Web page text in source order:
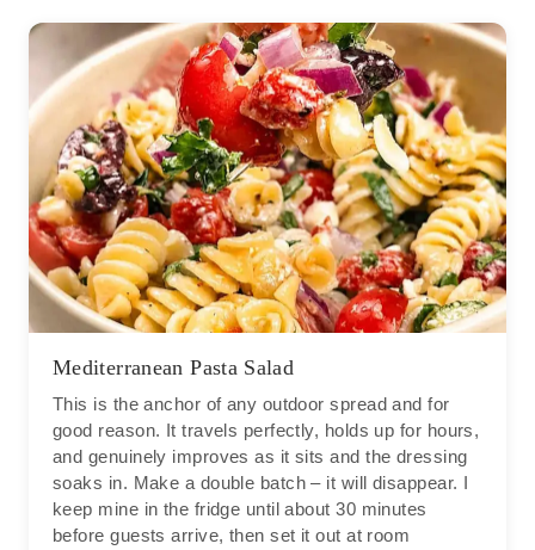
Mediterranean Pasta Salad
This is the anchor of any outdoor spread and for
good reason. It travels perfectly, holds up for hours,
and genuinely improves as it sits and the dressing
soaks in. Make a double batch – it will disappear. I
keep mine in the fridge until about 30 minutes
before guests arrive, then set it out at room